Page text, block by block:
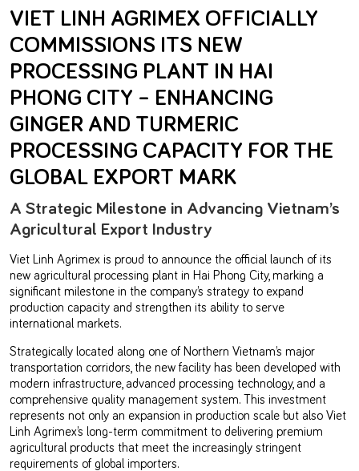
VIET LINH AGRIMEX OFFICIALLY
COMMISSIONS ITS NEW
PROCESSING PLANT IN HAI
PHONG CITY – ENHANCING
GINGER AND TURMERIC
PROCESSING CAPACITY FOR THE
GLOBAL EXPORT MARK
A Strategic Milestone in Advancing Vietnam’s
Agricultural Export Industry
Viet Linh Agrimex is proud to announce the official launch of its
new agricultural processing plant in Hai Phong City, marking a
significant milestone in the company’s strategy to expand
production capacity and strengthen its ability to serve
international markets.
Strategically located along one of Northern Vietnam’s major
transportation corridors, the new facility has been developed with
modern infrastructure, advanced processing technology, and a
comprehensive quality management system. This investment
represents not only an expansion in production scale but also Viet
Linh Agrimex’s long-term commitment to delivering premium
agricultural products that meet the increasingly stringent
requirements of global importers.